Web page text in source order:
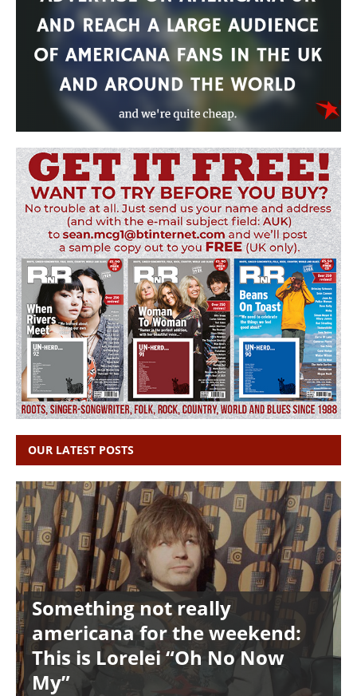
OUR LATEST POSTS
Something not really
americana for the weekend:
This is Lorelei “Oh No Now
My”